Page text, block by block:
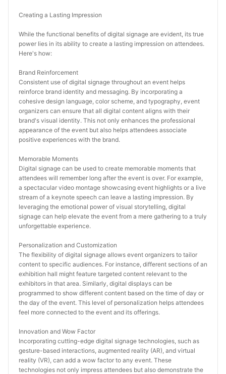
Creating a Lasting Impression
While the functional benefits of digital signage are evident, its true
power lies in its ability to create a lasting impression on attendees.
Here's how:
Brand Reinforcement
Consistent use of digital signage throughout an event helps
reinforce brand identity and messaging. By incorporating a
cohesive design language, color scheme, and typography, event
organizers can ensure that all digital content aligns with their
brand's visual identity. This not only enhances the professional
appearance of the event but also helps attendees associate
positive experiences with the brand.
Memorable Moments
Digital signage can be used to create memorable moments that
attendees will remember long after the event is over. For example,
a spectacular video montage showcasing event highlights or a live
stream of a keynote speech can leave a lasting impression. By
leveraging the emotional power of visual storytelling, digital
signage can help elevate the event from a mere gathering to a truly
unforgettable experience.
Personalization and Customization
The flexibility of digital signage allows event organizers to tailor
content to specific audiences. For instance, different sections of an
exhibition hall might feature targeted content relevant to the
exhibitors in that area. Similarly, digital displays can be
programmed to show different content based on the time of day or
the day of the event. This level of personalization helps attendees
feel more connected to the event and its offerings.
Innovation and Wow Factor
Incorporating cutting-edge digital signage technologies, such as
gesture-based interactions, augmented reality (AR), and virtual
reality (VR), can add a wow factor to any event. These
technologies not only impress attendees but also demonstrate the